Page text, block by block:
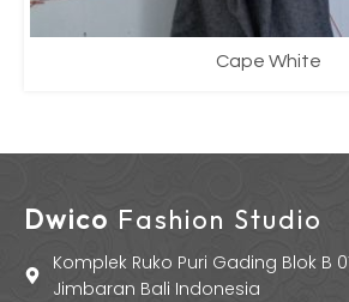
Cape White
Dwico Fashion Studio
Komplek Ruko Puri Gading Blok B
Jimbaran Bali Indonesia